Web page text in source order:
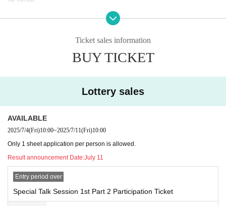
・The secretariat may contact you via direct mail regarding your attend
・Up to one person can participate 1 sheet "participation ticket".
・If there are a large number of applicants, participants will be selected
- The results of the lottery will be available to check on your registered p
ersonal account's My Page around (Fri), July 11th.
- Resale of the participation ticket or transfer to anyone other than famil
・If prohibited behavior is discovered, you may be denied participation.
ー ー ー ー
・Staff will be taking photos and videos during the event. Any photos, vi
deos, and comments taken will be kept confidential.
By applying for this event, you agree in advance to the use of the mater
ials and images free of charge within the scope of use, etc., set out in it
ems 1 to 4 below.
1. Advertising materials and works using the photographs will be expose
Ticket sales information
BUY TICKET
Lottery sales
AVAILABLE
2025/7/4(Fri)10:00~2025/7/11(Fri)10:00
Only 1 sheet application per person is allowed.
Result announcement Date:July 11
Entry period over
Special Talk Session 1st Part 2 Participation Ticket